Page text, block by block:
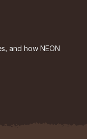
and how NEON